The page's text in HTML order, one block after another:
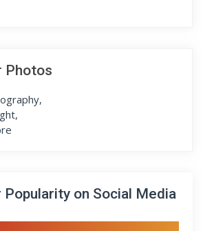
Photos
on Social Media